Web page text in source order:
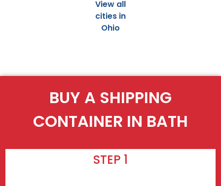
View all
cities in
Ohio
BUY A SHIPPING
CONTAINER IN BATH
STEP 1